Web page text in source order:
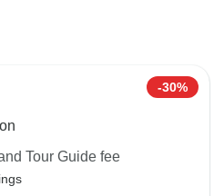
-30%
Tour Guide fee